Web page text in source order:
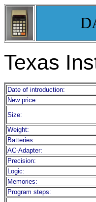
Texas
Date of introduction:
New price:
Size:
Weight:
Batteries:
AC-Adapter:
Precision:
Logic:
Memories:
Program steps: